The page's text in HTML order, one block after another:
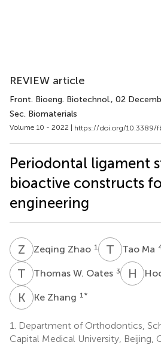
REVIEW article
Front. Bioeng. Biotechnol., 02
Sec. Biomaterials
Volume 10 - 2022 | https://doi.org/10.3389/
Periodontal ligament
bioactive constructs
engineering
Z ZZeqing Zhao 1 T MTao Ma
T WThomas W. Oates 3 H H
K ZKe Zhang 1 *
1.
Department of Orthodontics,
Capital Medical University, Beijing,